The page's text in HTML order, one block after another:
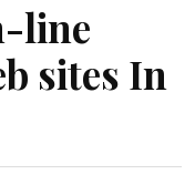
line
sites In